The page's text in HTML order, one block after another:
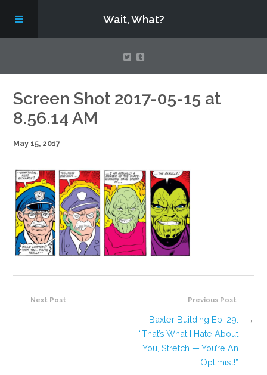
Wait, What?
Contact Us
About
Screen Shot 2017-05-15 at
8.56.14 AM
May 15, 2017
Previous Post
Baxter Building Ep. 29:
“That’s What I Hate About
You, Stretch — You’re An
Optimist!”
→
Next Post